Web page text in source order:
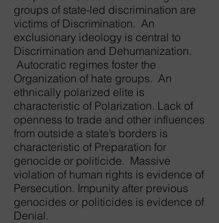
groups of state-led discrimination are
victims of Discrimination. An
exclusionary ideology is central to
Discrimination and Dehumanization.
Autocratic regimes foster the
Organization of hate groups. An
ethnically polarized elite is
characteristic of Polarization. Lack of
openness to trade and other influences
from outside a state’s borders is
characteristic of Preparation for
genocide or politicide. Massive
violation of human rights is evidence of
Persecution. Impunity after previous
genocides or politicides is evidence of
Denial.